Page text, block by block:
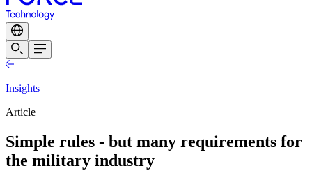
Insights
Article
Simple rules - but many requirements for
the military industry